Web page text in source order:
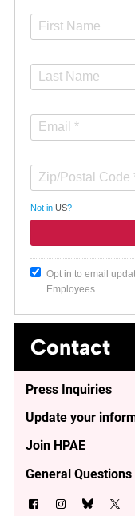
Not in US?
Opt in to email
Employees
Contact
Press Inquiries
Update your
Join HPAE
General Questions